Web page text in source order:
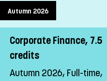
Autumn 2026
Corporate Finance, 7.5
credits
Autumn 2026, Full-time,